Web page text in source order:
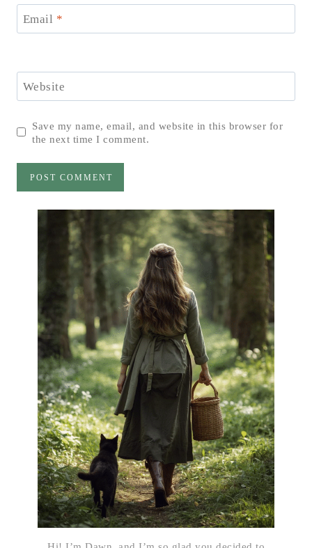
Email *
Website
Save my name, email, and website in this browser for
the next time I comment.